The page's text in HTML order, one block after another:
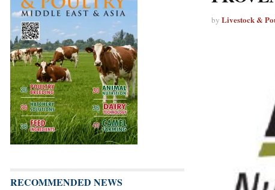
by Livestock &
RECOMMENDED NEWS